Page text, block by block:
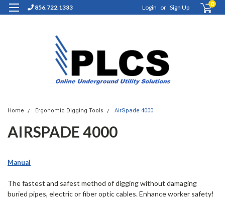
856.722.1333 Login or Sign Up 0
Home Ergonomic Digging Tools AirSpade 4000
AIRSPADE 4000
Manual
The fastest and safest method of digging without damaging
buried pipes, electric or fiber optic cables. Enhance worker safety!